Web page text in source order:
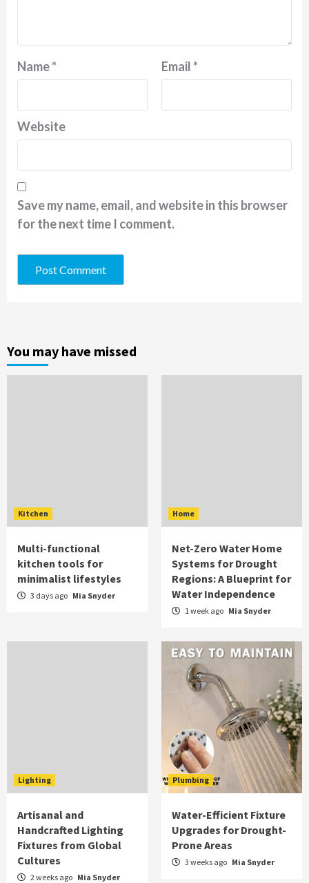
Name* Email*
Website
Save my name, email, and website in this browser
for the next time I comment.
You may have missed
Kitchen
Multi-functional
kitchen tools for
minimalist lifestyles
3 days ago Mia Snyder
Home
Net-Zero Water Home
Systems for Drought
Regions: A Blueprint for
Water Independence
1 week ago Mia Snyder
Lighting
Artisanal and
Handcrafted Lighting
Fixtures from Global
Cultures
2 weeks ago Mia Snyder
Plumbing
Water-Efficient Fixture
Upgrades for Drought-
Prone Areas
3 weeks ago Mia Snyder